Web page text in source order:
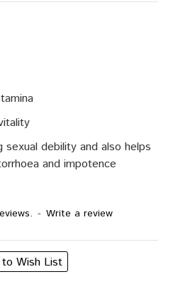
debility and also helps
and impotence
- Write a review
Wish List